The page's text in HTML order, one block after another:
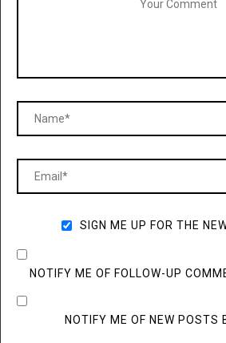
SIGN ME UP FOR THE
NOTIFY ME OF FOLLOW-UP
NOTIFY ME OF NEW POSTS